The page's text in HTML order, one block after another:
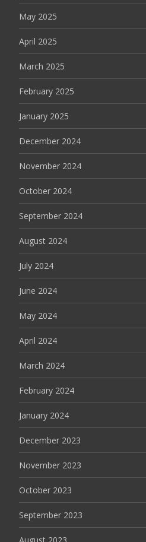
May 2025
April 2025
March 2025
February 2025
January 2025
December 2024
November 2024
October 2024
September 2024
August 2024
July 2024
June 2024
May 2024
April 2024
March 2024
February 2024
January 2024
December 2023
November 2023
October 2023
September 2023